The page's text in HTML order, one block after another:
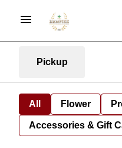
Pickup
All Flower
Accessories & Gift